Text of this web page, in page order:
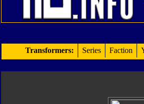
Transformers: Series Faction